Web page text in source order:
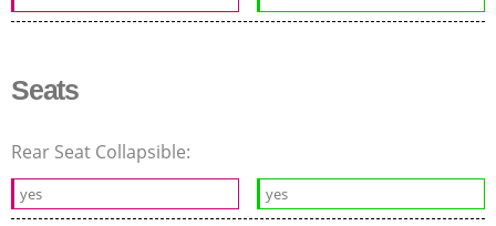
Seats
Rear Seat Collapsible:
yes yes